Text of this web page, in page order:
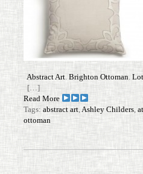
Abstract Art Brighton Ottoman
[…]
Read More
Tags: abstract art ,Ashley Childers
ottoman